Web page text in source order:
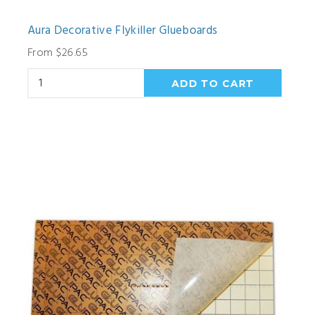
Aura Decorative Flykiller Glueboards
From $26.65